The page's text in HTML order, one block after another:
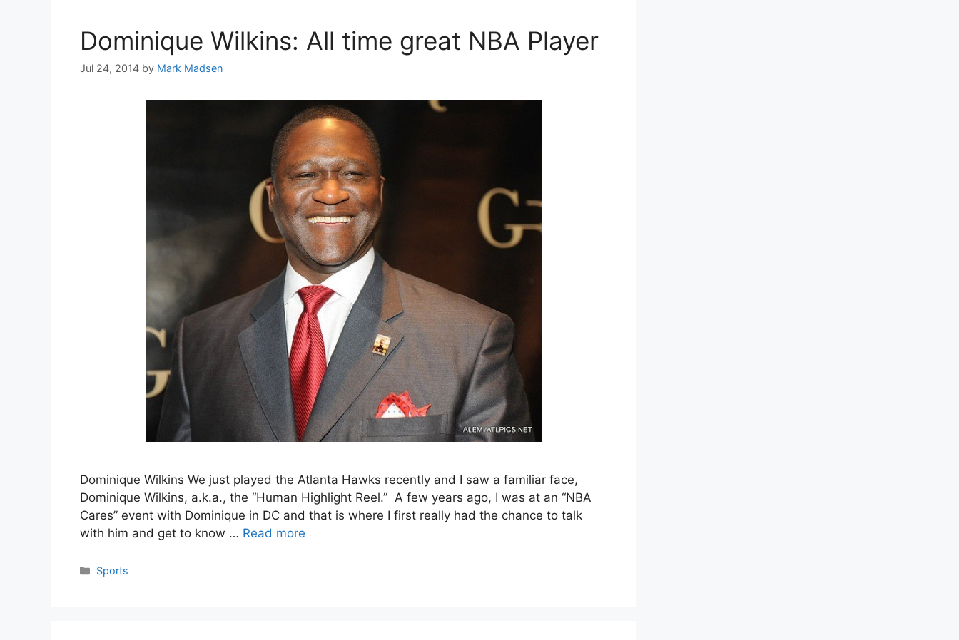
Dominique Wilkins: All time great NBA Player
Jul 24, 2014 by Mark Madsen
Dominique Wilkins We just played the Atlanta Hawks recently and I saw a familiar face,
Dominique Wilkins, a.k.a., the “Human Highlight Reel.” A few years ago, I was at an “NBA
Cares” event with Dominique in DC and that is where I first really had the chance to talk
with him and get to know … Read more
Categories
Sports